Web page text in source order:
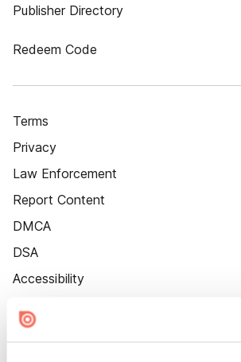
Publisher Directory
Redeem Code
Terms
Privacy
Law Enforcement
Report Content
DMCA
DSA
Accessibility